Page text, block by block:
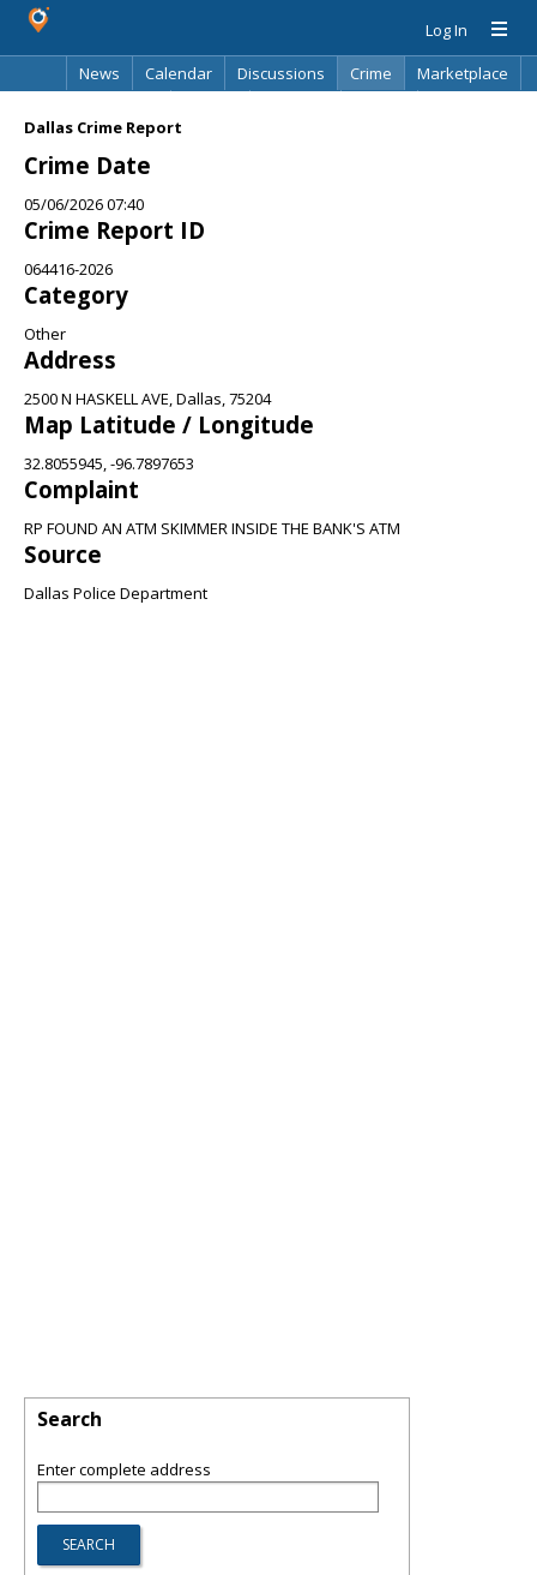
Log In
News
Calendar Discussions Crime
Marketplace
Dallas Crime Report
Crime Date
05/06/2026 07:40
Crime Report ID
064416-2026
Category
Other
Address
2500 N HASKELL AVE, Dallas, 75204
Map Latitude / Longitude
32.8055945, -96.7897653
Complaint
RP FOUND AN ATM SKIMMER INSIDE THE BANK'S ATM
Source
Dallas Police Department
Search
Enter complete address